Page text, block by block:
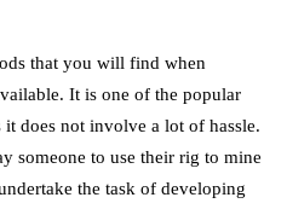
that you will find when
It is one of the popular
does not involve a lot of hassle.
someone to use their rig to mine
the task of developing